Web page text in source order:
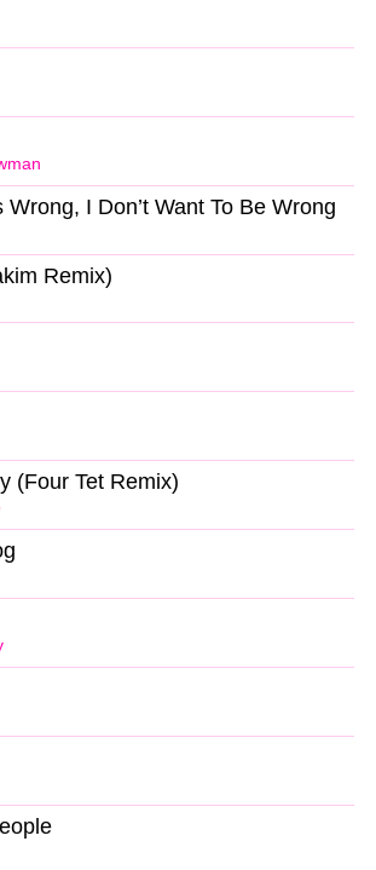
Wrong, I Don’t Want To Be Wrong
Remix)
(Four Tet Remix)